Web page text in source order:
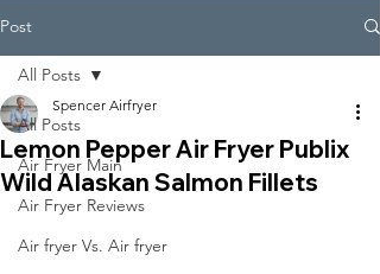
Post
All Posts
Air Fryer Main
Air Fryer Reviews
Air fryer Vs. Air fryer
All Posts
Lemon Pepper Air Fryer Publix
Wild Alaskan Salmon Fillets
Spencer Airfryer